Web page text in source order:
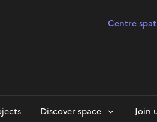
Centre
Discover space Join